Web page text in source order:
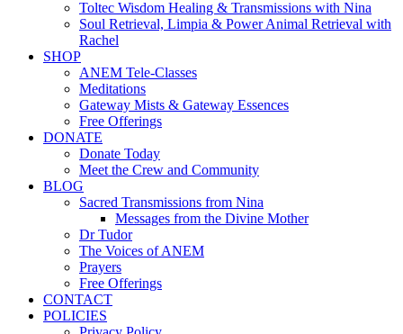
Toltec Wisdom Healing & Transmissions with Nina
Soul Retrieval, Limpia & Power Animal Retrieval with
Rachel
SHOP
ANEM Tele-Classes
Meditations
Gateway Mists & Gateway Essences
Free Offerings
DONATE
Donate Today
Meet the Crew and Community
BLOG
Sacred Transmissions from Nina
Messages from the Divine Mother
Dr Tudor
The Voices of ANEM
Prayers
Free Offerings
CONTACT
POLICIES